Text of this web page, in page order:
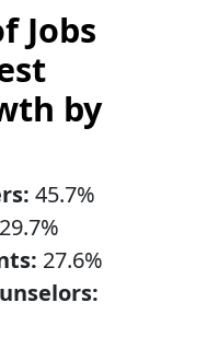
Jobs
by
45.7%
29.7%
27.6%